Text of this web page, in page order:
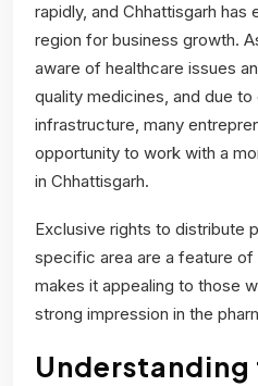
rapidly, and Chhattisgarh has
region for business growth.
aware of healthcare issues
quality medicines, and due
infrastructure, many
opportunity to work with a
in Chhattisgarh.
Exclusive rights to distribute
specific area are a feature
makes it appealing to those
strong impression in the